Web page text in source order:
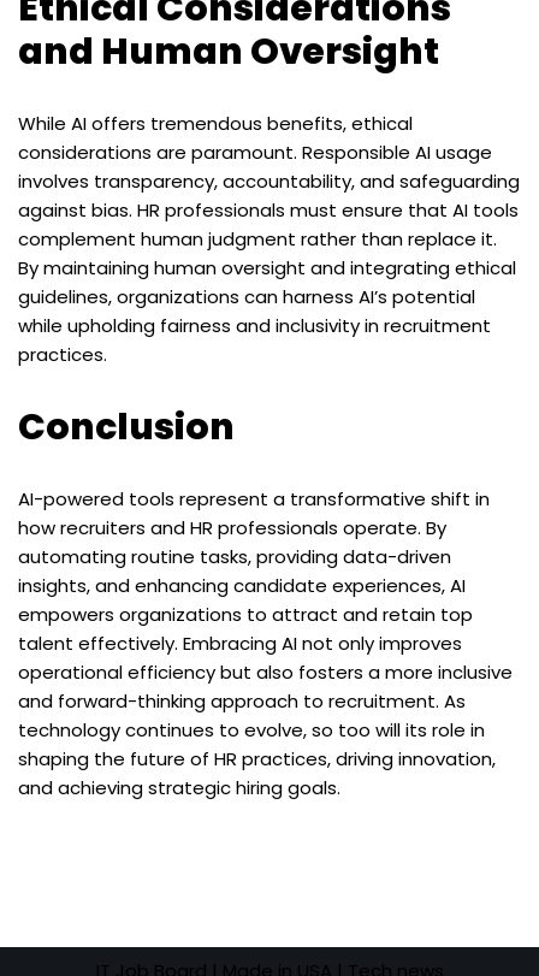
and Human Oversight
While AI offers tremendous benefits, ethical
considerations are paramount. Responsible AI usage
involves transparency, accountability, and safeguarding
against bias. HR professionals must ensure that AI tools
complement human judgment rather than replace it.
By maintaining human oversight and integrating ethical
guidelines, organizations can harness AI’s potential
while upholding fairness and inclusivity in recruitment
practices.
Conclusion
AI-powered tools represent a transformative shift in
how recruiters and HR professionals operate. By
automating routine tasks, providing data-driven
insights, and enhancing candidate experiences, AI
empowers organizations to attract and retain top
talent effectively. Embracing AI not only improves
operational efficiency but also fosters a more inclusive
and forward-thinking approach to recruitment. As
technology continues to evolve, so too will its role in
shaping the future of HR practices, driving innovation,
and achieving strategic hiring goals.
IT Job Board | Made in USA | Tech news